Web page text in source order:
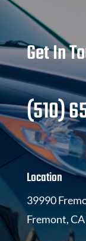
Get In
(510)
Location
39990
Fremont,